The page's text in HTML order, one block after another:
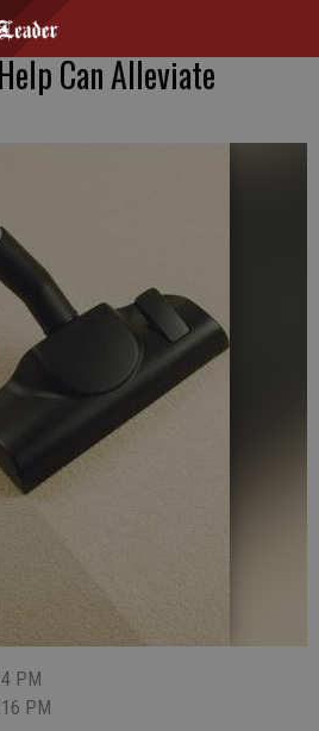
Can Alleviate
PM
PM